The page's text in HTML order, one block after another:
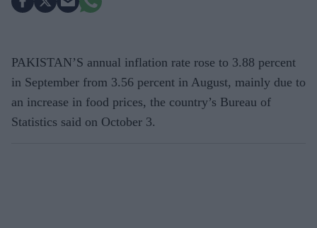
PAKISTAN’S annual inflation rate rose to 3.88 percent
in September from 3.56 percent in August, mainly due to
an increase in food prices, the country’s Bureau of
Statistics said on October 3.